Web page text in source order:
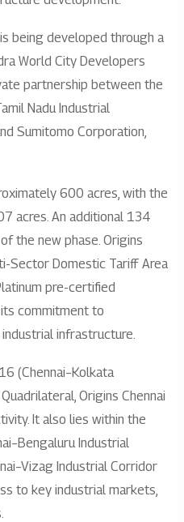
being developed through a
World City Developers
partnership between the
Nadu Industrial
Sumitomo Corporation,
600 acres, with the
acres. An additional 134
the new phase. Origins
Sector Domestic Tariff Area
pre-certified
commitment to
infrastructure.
(Chennai–Kolkata
Origins Chennai
It also lies within the
Industrial
Industrial Corridor
to key industrial markets,